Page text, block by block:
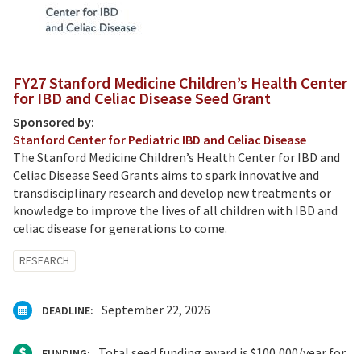
FY27 Stanford Medicine Children’s Health Center
for IBD and Celiac Disease Seed Grant
Sponsored by:
Stanford Center for Pediatric IBD and Celiac Disease
The Stanford Medicine Children’s Health Center for IBD and
Celiac Disease Seed Grants aims to spark innovative and
transdisciplinary research and develop new treatments or
knowledge to improve the lives of all children with IBD and
celiac disease for generations to come.
RESEARCH
DEADLINE: September 22, 2026